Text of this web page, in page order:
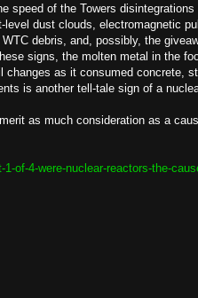
speed of the Towers
level dust clouds, electromagnetic
debris, and, possibly, the
signs, the molten metal in the
changes as it consumed concrete,
is another tell-tale sign of a
as much consideration as a
of-4-were-nuclear-reactors-the-